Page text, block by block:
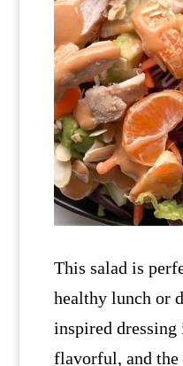
This salad is
healthy lunch or
inspired
flavorful, and the